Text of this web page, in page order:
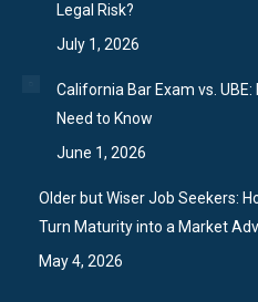
Legal Risk?
July 1, 2026
California Bar Exam vs.
Need to Know
June 1, 2026
Older but Wiser Job Seekers:
Turn Maturity into a Market
May 4, 2026